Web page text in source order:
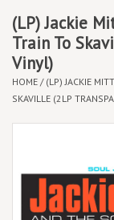
Vinyl By Genre
CDs
Cassettes
Local Artists
(LP) Jackie
Train To
Vinyl)
HOME / (LP) JACKIE
SKAVILLE (2LP